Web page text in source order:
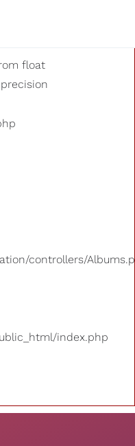
float
precision
controllers/
index.php